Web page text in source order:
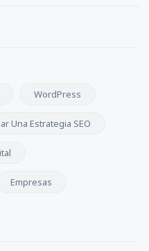
WordPress
Una Estrategia SEO
Empresas